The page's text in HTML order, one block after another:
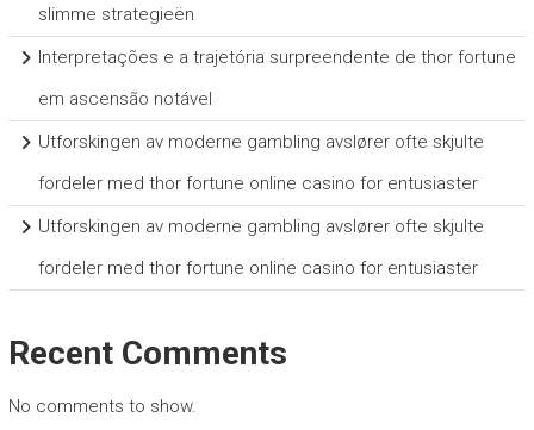
slimme strategieën
Interpretações e a trajetória surpreendente de thor fortune
em ascensão notável
Utforskingen av moderne gambling avslører ofte skjulte
fordeler med thor fortune online casino for entusiaster
Utforskingen av moderne gambling avslører ofte skjulte
fordeler med thor fortune online casino for entusiaster
Recent Comments
No comments to show.